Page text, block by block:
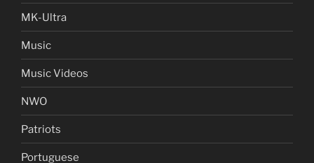
MK-Ultra
Music
Music Videos
NWO
Patriots
Portuguese